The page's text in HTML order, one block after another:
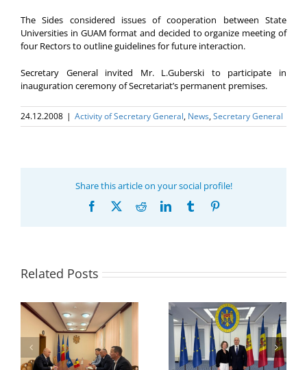
The Sides considered issues of cooperation between State
Universities in GUAM format and decided to organize meeting of
four Rectors to outline guidelines for future interaction.
Secretary General invited Mr. L.Guberski to participate in
inauguration ceremony of Secretariat’s permanent premises.
24.12.2008 | Activity of Secretary General, News,Secretary General
Share this article on your social profile!
Facebook RedditLinkedInTumblr
Related PostsProgram coordinator
Secretariat met with
the Head of
Department of
International
Economic
The 22nd Meeting of
the Council of
Permanent